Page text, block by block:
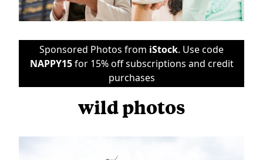
Sponsored Photos from iStock. Use code
NAPPY15for 15% off subscriptions and credit
purchases
wild photos